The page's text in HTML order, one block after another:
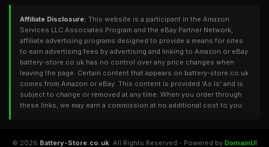
Affiliate Disclosure: This website is a participant in the Amazon
Services LLC Associates Program and the eBay Partner Network,
affiliate advertising programs designed to provide a means for sites
to earn advertising fees by advertising and linking to Amazon or eBay.
battery-store.co.uk has no control over any price changes when
leaving the page. Certain content that appears on battery-store.co.uk
comes from Amazon or eBay. This content is provided 'As Is' and is
subject to change or removed at any time. When you order through
these links, we may earn a commission at no additional cost to you.
© 2026 Battery-Store.co.uk. All Rights Reserved - Powered by DomainUI